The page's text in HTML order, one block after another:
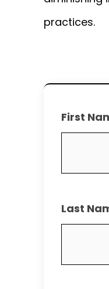
practices.
First
Last